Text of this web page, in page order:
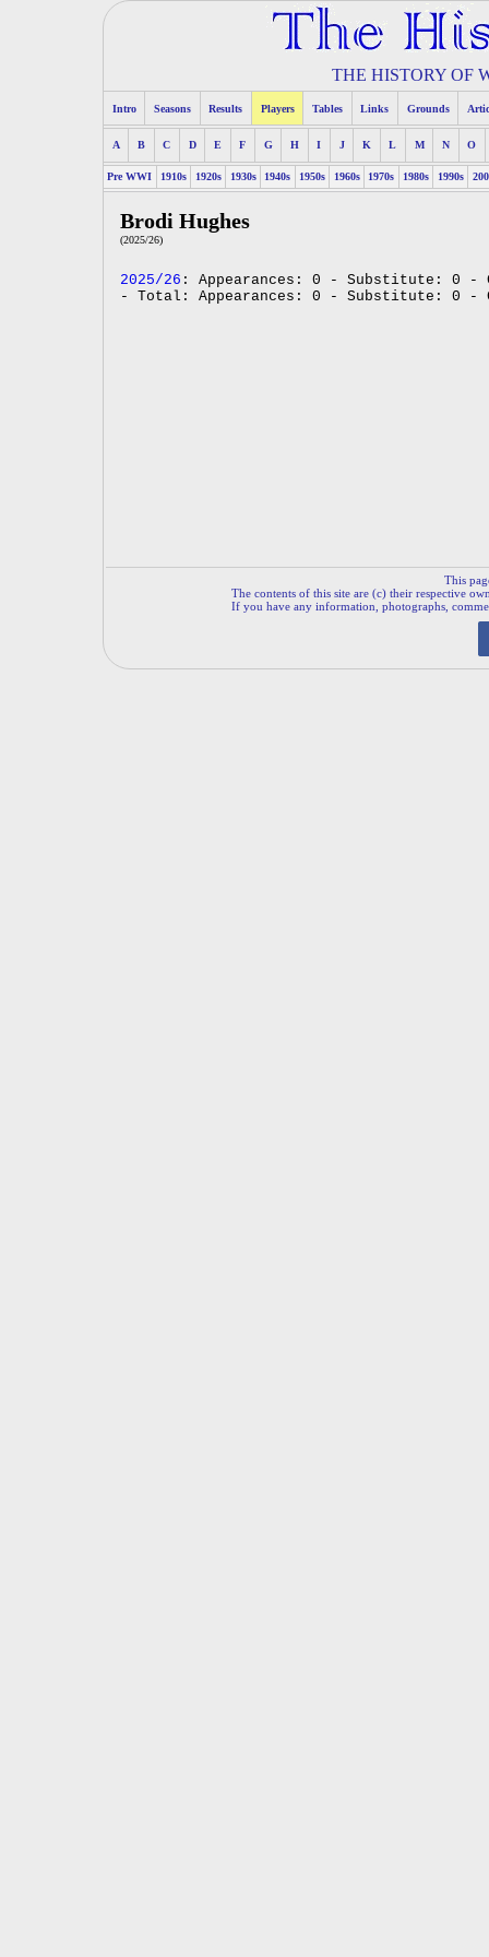
THE HISTORY OF
Intro Seasons Results Players Tables Links Grounds
A B C D E F G H I J K L M N O
Pre WWI 1910s 1920s 1930s 1940s 1950s 1960s 1970s 1980s 1990s
Brodi Hughes
(2025/26)
2025/26 : Appearances: 0 - Substitute: 0 -
- Total: Appearances: 0 - Substitute: 0 -
This
The contents of this site are (c) their respective
If you have any information, photographs,